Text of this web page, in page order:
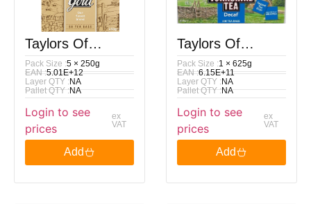
Taylors Of
Harrogate
Yorkshire Gold
80 Tea Bags
250G
Pack Size :5 × 250g
EAN :5.01E+12
Layer QTY :NA
Pallet QTY :NA
Login to see
prices
ex
VAT
Add
Taylors Of
Harrogate
Yorkshire Tea
Decaf 200 Tea
Bags 625G
Pack Size :1 × 625g
EAN :6.15E+11
Layer QTY :NA
Pallet QTY :NA
Login to see
prices
ex
VAT
Add